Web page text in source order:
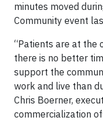
minutes moved
Community event
“Patients are at the
there is no better
support the
work and live than
Chris Boerner,
commercialization